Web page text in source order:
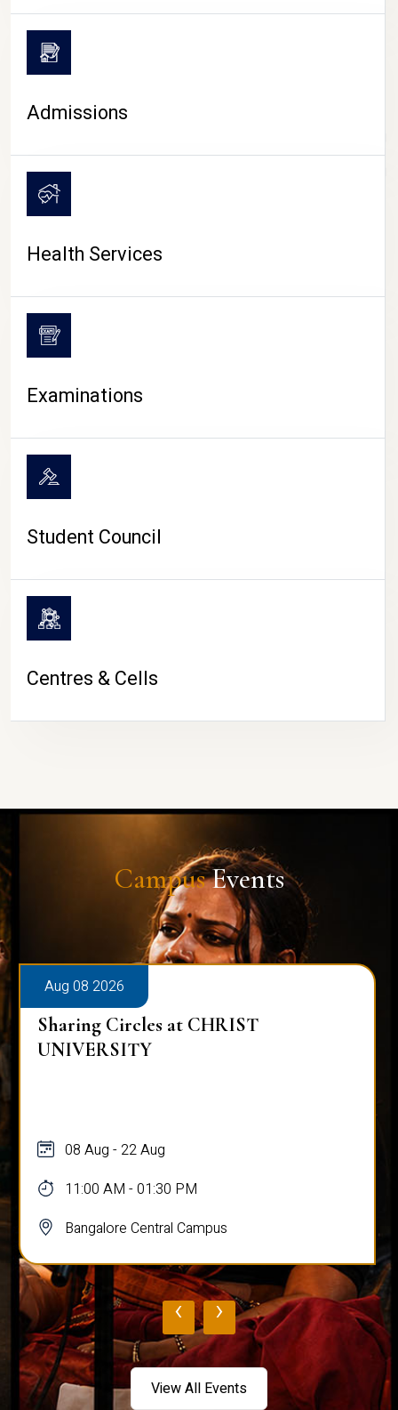
CAMPUS LIFE
Admissions
Health Services
Examinations
Student Council
Centres & Cells
CampusEvents
Aug 08 2026
Sharing Circles at CHRIST
UNIVERSITY
08 Aug - 22 Aug
11:00 AM - 01:30 PM
Bangalore Central Campus
‹ ›
View All Events